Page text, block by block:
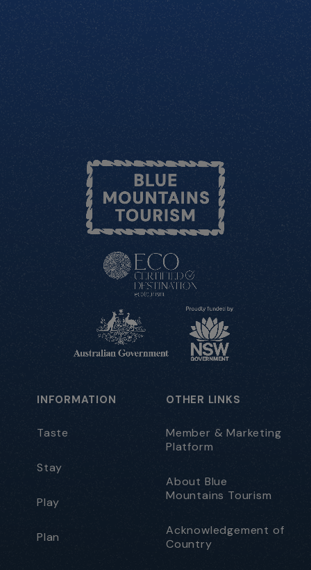
INFORMATION
Taste
Stay
Play
Plan
OTHER LINKS
Member & Marketing
Platform
About Blue
Mountains Tourism
Acknowledgement of
Country